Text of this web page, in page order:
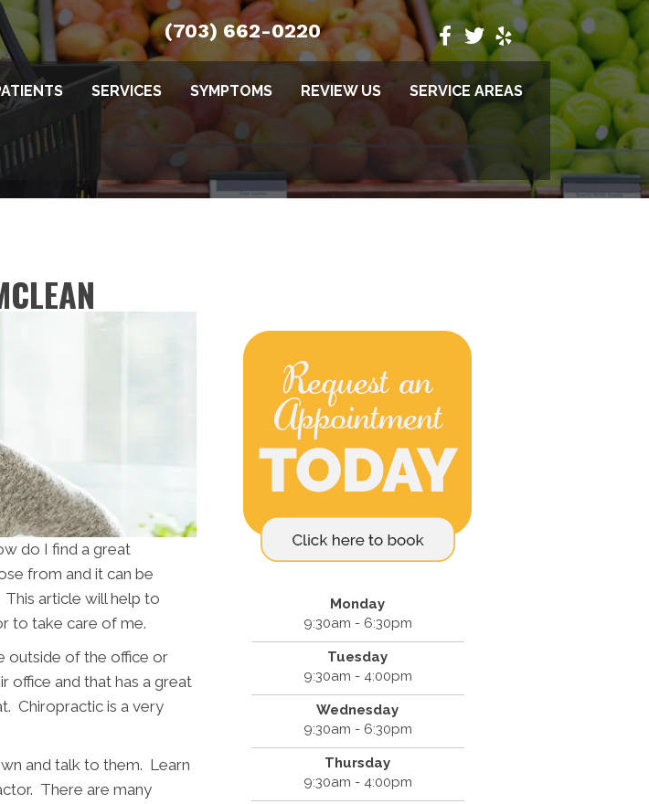
(703) 662-0220
SERVICES SYMPTOMS REVIEW US SERVICE AREAS
do I find a great
from and it can be
article will help to
to take care of me.
outside of the office or
office and that has a great
Chiropractic is a very
and talk to them. Learn
There are many
Monday
9:30am - 6:30pm
Tuesday
9:30am - 4:00pm
Wednesday
9:30am - 6:30pm
Thursday
9:30am - 4:00pm